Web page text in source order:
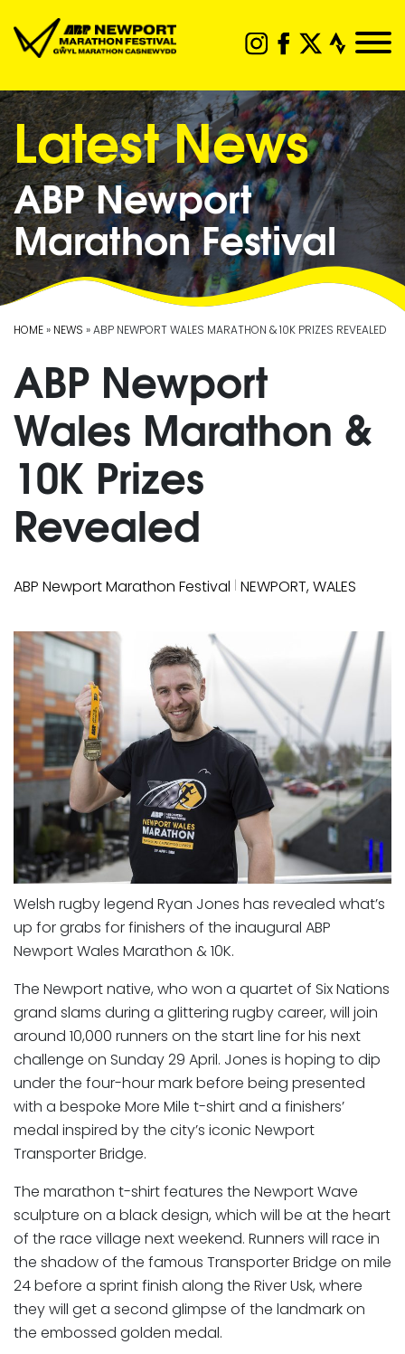
Latest News
ABP Newport
Marathon Festival
HOME» NEWS » ABP NEWPORT WALES MARATHON & 10K PRIZES REVEALED
ABP Newport
Wales Marathon &
10K Prizes
Revealed
ABP Newport Marathon Festival | NEWPORT, WALES
Welsh rugby legend Ryan Jones has revealed what’s
up for grabs for finishers of the inaugural ABP
Newport Wales Marathon & 10K.
The Newport native, who won a quartet of Six Nations
grand slams during a glittering rugby career, will join
around 10,000 runners on the start line for his next
challenge on Sunday 29 April. Jones is hoping to dip
under the four-hour mark before being presented
with a bespoke More Mile t-shirt and a finishers’
medal inspired by the city’s iconic Newport
Transporter Bridge.
The marathon t-shirt features the Newport Wave
sculpture on a black design, which will be at the heart
of the race village next weekend. Runners will race in
the shadow of the famous Transporter Bridge on mile
24 before a sprint finish along the River Usk, where
they will get a second glimpse of the landmark on
the embossed golden medal.